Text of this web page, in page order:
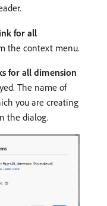
for all
the context menu.
for all dimension
The name of
you are creating
the dialog.